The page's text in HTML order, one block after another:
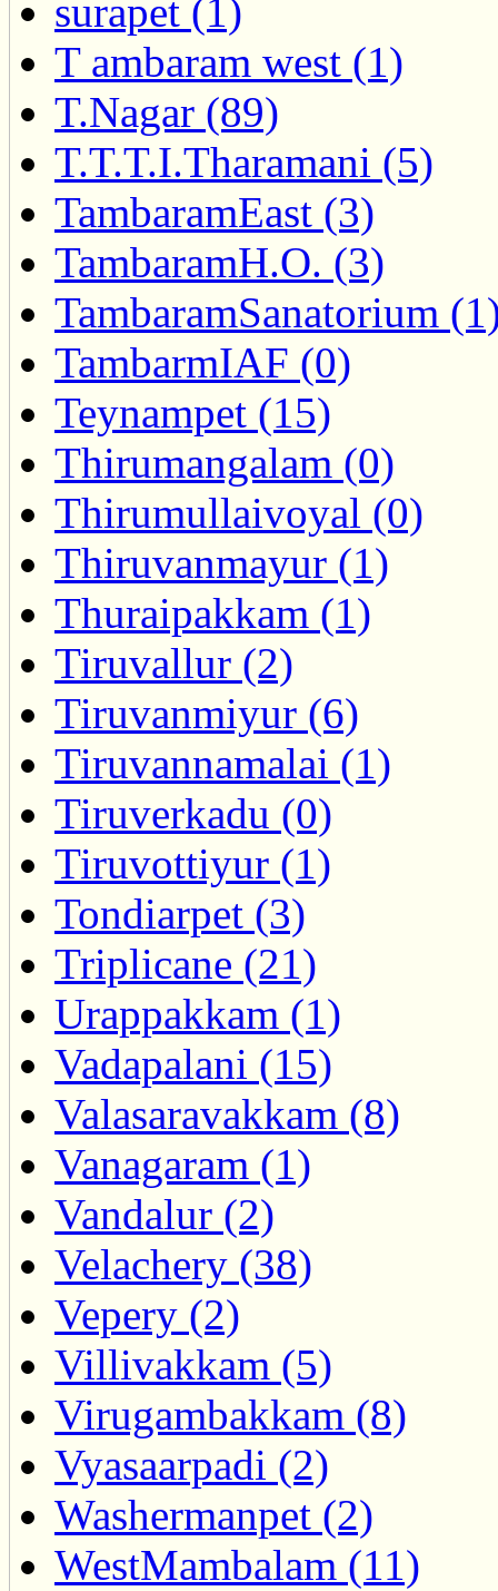
surapet (1)
T ambaram west (1)
T.Nagar (89)
T.T.T.I.Tharamani (5)
TambaramEast (3)
TambaramH.O. (3)
TambaramSanatorium
TambarmIAF (0)
Teynampet (15)
Thirumangalam (0)
Thirumullaivoyal (0)
Thiruvanmayur (1)
Thuraipakkam (1)
Tiruvallur (2)
Tiruvanmiyur (6)
Tiruvannamalai (1)
Tiruverkadu (0)
Tiruvottiyur (1)
Tondiarpet (3)
Triplicane (21)
Urappakkam (1)
Vadapalani (15)
Valasaravakkam (8)
Vanagaram (1)
Vandalur (2)
Velachery (38)
Vepery (2)
Villivakkam (5)
Virugambakkam (8)
Vyasaarpadi (2)
Washermanpet (2)
WestMambalam (11)